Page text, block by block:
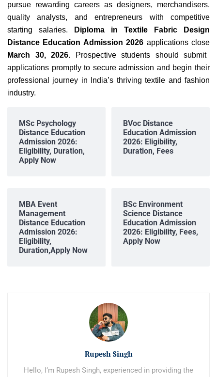
pursue rewarding careers as designers, merchandisers,
quality analysts, and entrepreneurs with competitive
starting salaries.
Diploma in Textile Fabric Design
Distance Education Admission 2026 applications close
March 30, 2026. Prospective students should submit
applications promptly to secure admission and begin their
professional journey in India’s thriving textile and fashion
industry.
MSc Psychology
Distance Education
Admission 2026:
Eligibility, Duration,
Apply Now
BVoc Distance
Education Admission
2026: Eligibility,
Duration, Fees
MBA Event
Management
Distance Education
Admission 2026:
Eligibility,
Duration,Apply Now
BSc Environment
Science Distance
Education Admission
2026: Eligibility, Fees,
Apply Now
Rupesh Singh
Hello, I’m Rupesh Singh, experienced in providing the